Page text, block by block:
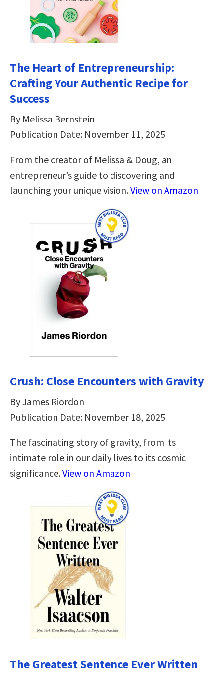
The Heart of Entrepreneurship:
Crafting Your Authentic Recipe for
Success
By Melissa Bernstein
Publication Date: November 11, 2025
From the creator of Melissa & Doug, an
entrepreneur’s guide to discovering and
launching your unique vision.View on Amazon
Crush: Close Encounters with Gravity
By James Riordon
Publication Date: November 18, 2025
The fascinating story of gravity, from its
intimate role in our daily lives to its cosmic
significance.View on Amazon
The Greatest Sentence Ever Written